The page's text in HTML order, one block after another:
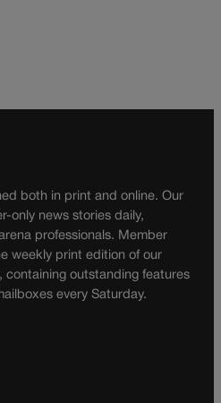
both in print and online. Our
only news stories daily,
professionals. Member
weekly print edition of our
containing outstanding features
every Saturday.